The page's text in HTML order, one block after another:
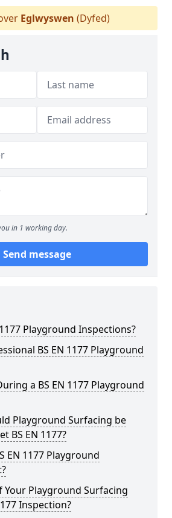
Eglwyswen (Dyfed)
in 1 working day.
Send message
Playground Inspections?
BS EN 1177 Playground
a BS EN 1177 Playground
Playground Surfacing be
BS EN 1177?
EN 1177 Playground
Your Playground Surfacing
Inspection?